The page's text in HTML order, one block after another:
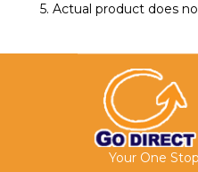
5. Actual product does
Your One